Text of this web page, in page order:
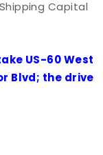
Capital
US-60 West
Blvd; the drive